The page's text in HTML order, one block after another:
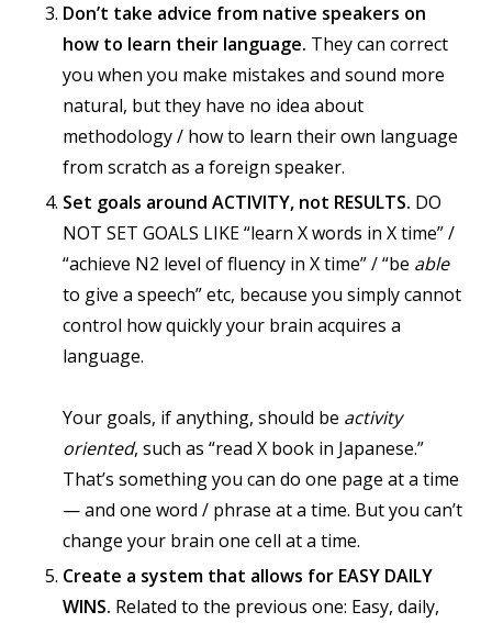
Don’t take advice from native speakers on
how to learn their language. They can correct
you when you make mistakes and sound more
natural, but they have no idea about
methodology / how to learn their own language
from scratch as a foreign speaker.
Set goals around ACTIVITY, not RESULTS. DO
NOT SET GOALS LIKE “learn X words in X time” /
“achieve N2 level of fluency in X time” / “be able
to give a speech” etc, because you simply cannot
control how quickly your brain acquires a
language.
Your goals, if anything, should be activity
oriented, such as “read X book in Japanese.”
That’s something you can do one page at a time
— and one word / phrase at a time. But you can’t
change your brain one cell at a time.
Create a system that allows for EASY DAILY
WINS. Related to the previous one: Easy, daily,